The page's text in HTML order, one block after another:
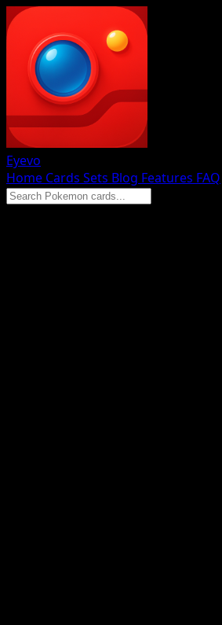
Eyevo
Home Cards Sets Blog Features FAQ